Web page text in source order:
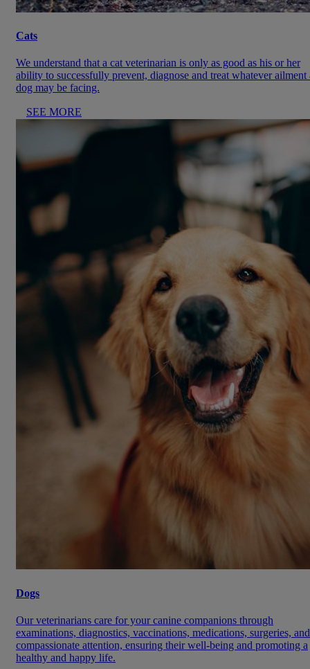
Cats
We understand that a cat veterinarian is only as good as his or her
ability to successfully prevent, diagnose and treat whatever ailment
dog may be facing.
SEE MORE
Dogs
Our veterinarians care for your canine companions through
examinations, diagnostics, vaccinations, medications, surgeries, and
compassionate attention, ensuring their well-being and promoting a
healthy and happy life.